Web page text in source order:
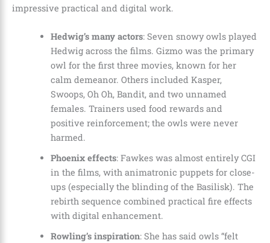
impressive practical and digital work.
Hedwig’s many actors: Seven snowy owls played
Hedwig across the films. Gizmo was the primary
owl for the first three movies, known for her
calm demeanor. Others included Kasper,
Swoops, Oh Oh, Bandit, and two unnamed
females. Trainers used food rewards and
positive reinforcement; the owls were never
harmed.
Phoenix effects: Fawkes was almost entirely CGI
in the films, with animatronic puppets for close-
ups (especially the blinding of the Basilisk). The
rebirth sequence combined practical fire effects
with digital enhancement.
Rowling’s inspiration: She has said owls “felt